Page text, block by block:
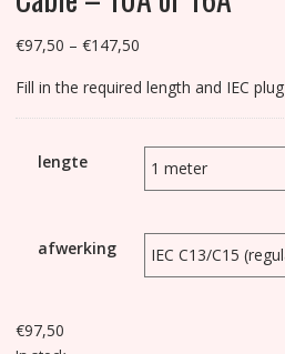
€97,50 – €147,50Price
€97,50
through
€147,50
Fill in the required length and IEC plug
lengte
afwerking
€97,50